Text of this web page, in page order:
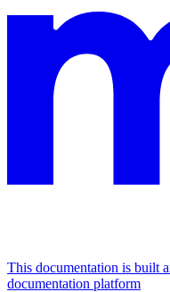
This documentation is built
documentation platform